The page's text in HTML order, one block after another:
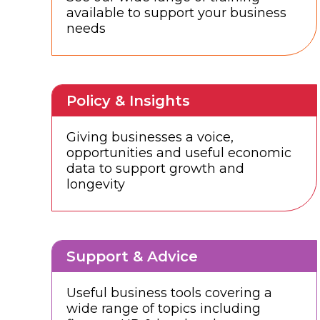
available to support your business
needs
Policy & Insights
Giving businesses a voice,
opportunities and useful economic
data to support growth and
longevity
Support & Advice
Useful business tools covering a
wide range of topics including